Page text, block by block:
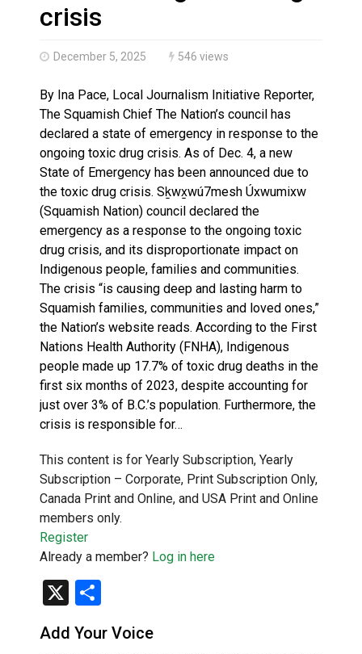
Haldimand County OPP Seek Public’s Assistance
crisis
December 5, 2025 546 views
By Ina Pace, Local Journalism Initiative Reporter,
The Squamish Chief The Nation’s council has
declared a state of emergency in response to the
ongoing toxic drug crisis. As of Dec. 4, a new
State of Emergency has been announced due to
the toxic drug crisis. Sḵwx̱wú7mesh Úxwumixw
(Squamish Nation) council declared the
emergency as a response to the ongoing toxic
drug crisis, and its disproportionate impact on
Indigenous people, families and communities.
The crisis “is causing deep and lasting harm to
Squamish families, communities and loved ones,”
the Nation’s website reads. According to the First
Nations Health Authority (FNHA), Indigenous
people made up 17.7% of toxic drug deaths in the
first six months of 2023, despite accounting for
just over 3% of B.C.’s population. Furthermore, the
crisis is responsible for…
This content is for Yearly Subscription, Yearly
Subscription – Corporate, Print Subscription Only,
Canada Print and Online, and USA Print and Online
members only.
Register
Already a member? Log in here
X
Add Your Voice